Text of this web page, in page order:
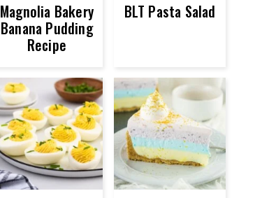
Magnolia Bakery
Banana Pudding
Recipe
BLT Pasta Salad